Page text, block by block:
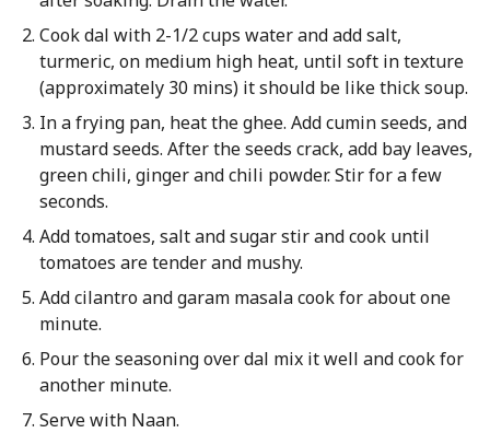
Cook dal with 2-1/2 cups water and add salt,
turmeric, on medium high heat, until soft in texture
(approximately 30 mins) it should be like thick soup.
In a frying pan, heat the ghee. Add cumin seeds, and
mustard seeds. After the seeds crack, add bay leaves,
green chili, ginger and chili powder. Stir for a few
seconds.
Add tomatoes, salt and sugar stir and cook until
tomatoes are tender and mushy.
Add cilantro and garam masala cook for about one
minute.
Pour the seasoning over dal mix it well and cook for
another minute.
Serve with Naan.